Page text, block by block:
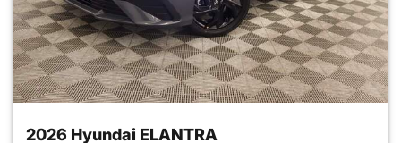
2026 Hyundai ELANTRA